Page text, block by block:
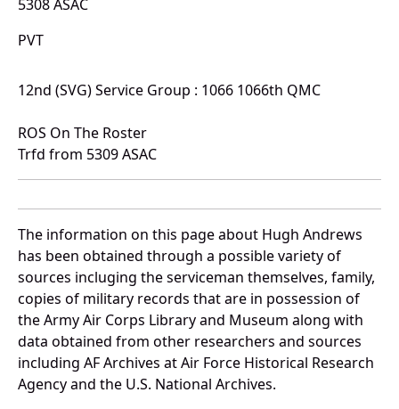
5308 ASAC
PVT
12nd (SVG) Service Group : 1066 1066th QMC
ROS On The Roster
Trfd from 5309 ASAC
The information on this page about Hugh Andrews
has been obtained through a possible variety of
sources incluging the serviceman themselves, family,
copies of military records that are in possession of
the Army Air Corps Library and Museum along with
data obtained from other researchers and sources
including AF Archives at Air Force Historical Research
Agency and the U.S. National Archives.